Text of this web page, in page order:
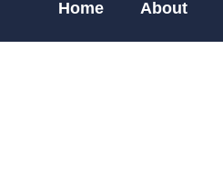
Home About